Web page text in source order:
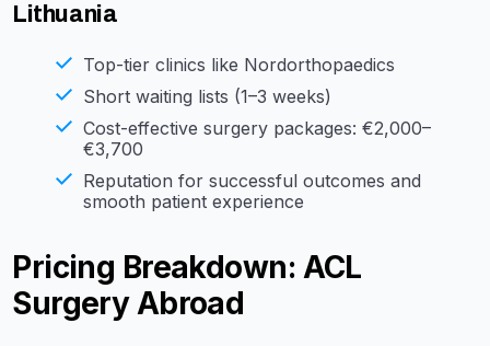
Lithuania
Top-tier clinics like Nordorthopaedics
Short waiting lists (1–3 weeks)
Cost-effective surgery packages: €2,000–
€3,700
Reputation for successful outcomes and
smooth patient experience
Pricing Breakdown: ACL
Surgery Abroad